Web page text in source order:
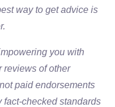
way to get advice is
you with
reviews of other
paid endorsements
checked standards